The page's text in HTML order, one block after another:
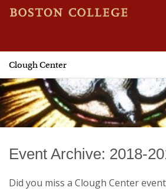
Clough Center
Home
Event Archive: 2018-
Did you miss a Clough Center